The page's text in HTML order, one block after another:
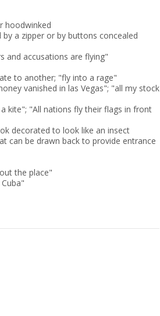
hoodwinked
a zipper or by buttons concealed
and accusations are flying"
to another; "fly into a rage"
vanished in las Vegas"; "all my stock
kite"; "All nations fly their flags in front
decorated to look like an insect
can be drawn back to provide entrance
the place"